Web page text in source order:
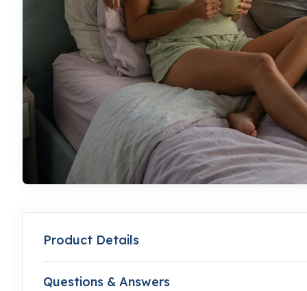
Product Details
Questions & Answers